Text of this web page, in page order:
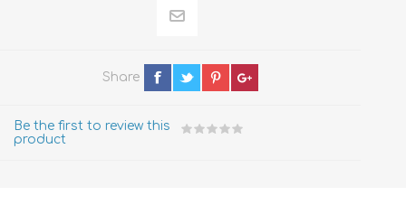
Share
Be the first to review this
product